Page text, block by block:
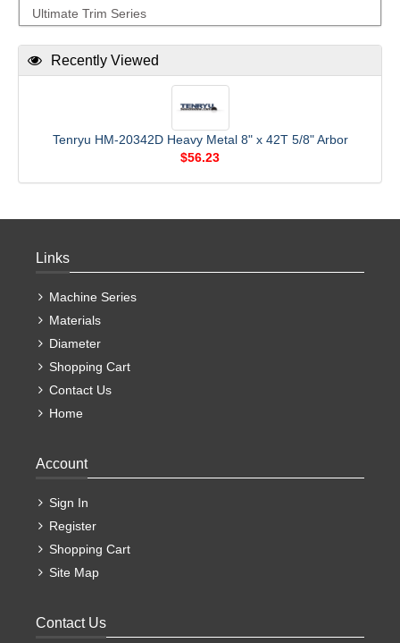
Ultimate Trim Series
Recently Viewed
Tenryu HM-20342D Heavy Metal 8" x 42T 5/8" Arbor
$56.23
Links
Machine Series
Materials
Diameter
Shopping Cart
Contact Us
Home
Account
Sign In
Register
Shopping Cart
Site Map
Contact Us